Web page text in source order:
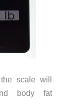
scale will
body fat